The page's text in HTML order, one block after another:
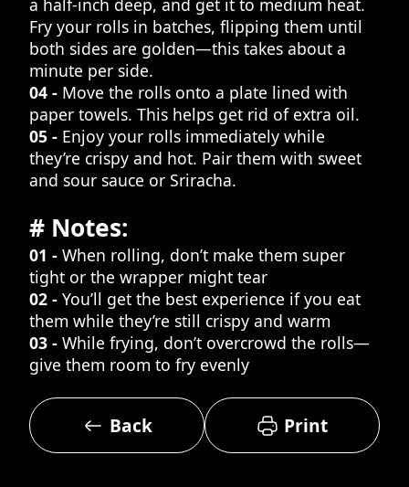
a half-inch deep, and get it to medium heat.
Fry your rolls in batches, flipping them until
both sides are golden—this takes about a
minute per side.
04 - Move the rolls onto a plate lined with
paper towels. This helps get rid of extra oil.
05 - Enjoy your rolls immediately while
they’re crispy and hot. Pair them with sweet
and sour sauce or Sriracha.
# Notes:
01 - When rolling, don’t make them super
tight or the wrapper might tear
02 - You’ll get the best experience if you eat
them while they’re still crispy and warm
03 - While frying, don’t overcrowd the rolls—
give them room to fry evenly
Back Print